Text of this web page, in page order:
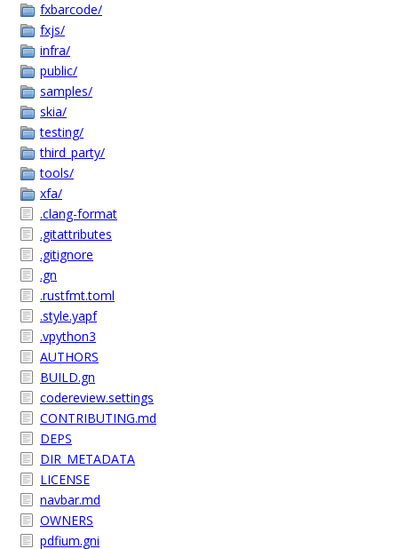
fxbarcode/
fxjs/
infra/
public/
samples/
skia/
testing/
third_party/
tools/
xfa/
.clang-format
.gitattributes
.gitignore
.gn
.rustfmt.toml
.style.yapf
.vpython3
AUTHORS
BUILD.gn
codereview.settings
CONTRIBUTING.md
DEPS
DIR_METADATA
LICENSE
navbar.md
OWNERS
pdfium.gni